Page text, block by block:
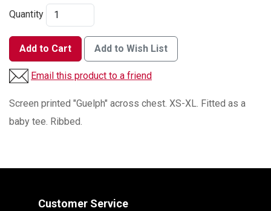
Quantity
Add to Cart Add to Wish List
Email this product to a friend
Screen printed "Guelph" across chest. XS-XL. Fitted as a
baby tee. Ribbed.
Customer Service